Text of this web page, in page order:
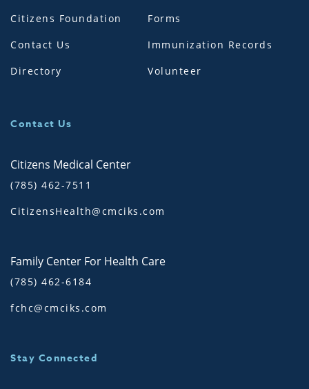
Citizens Foundation
Contact Us
Directory
Forms
Immunization Records
Volunteer
Contact Us
Citizens Medical Center
(785) 462-7511
CitizensHealth@cmciks.com
Family Center For Health Care
(785) 462-6184
fchc@cmciks.com
Stay Connected